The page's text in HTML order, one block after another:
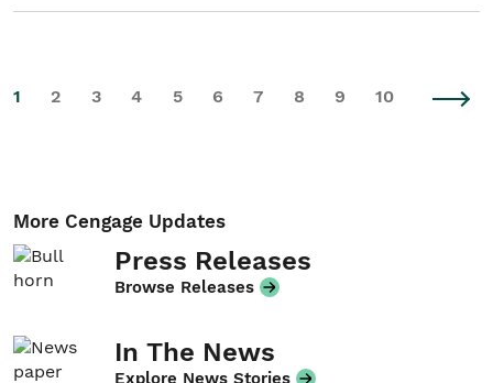
1 2 3 4 5 6 7 8 9 10
More Cengage Updates
Press Releases
Browse Releases
In The News
Explore News Stories